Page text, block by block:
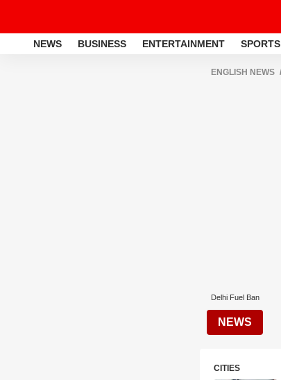
NEWS BUSINESS ENTERTAINMENT SPORTS
ENGLISH NEWS
Delhi Fuel Ban
NEWS
CITIES